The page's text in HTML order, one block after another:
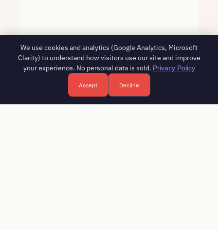
We use cookies and analytics (Google Analytics, Microsoft
Clarity) to understand how visitors use our site and improve
your experience. No personal data is sold. Privacy Policy
Accept Decline
Free HR consultation - reply in 1 business day